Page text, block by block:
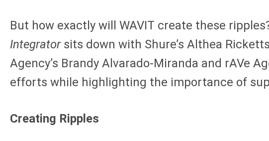
But how exactly will WAVIT create these
Integratorsits down with Shure’s Althea
Agency’s Brandy Alvarado-Miranda and rAVe
efforts while highlighting the importance of
Creating Ripples